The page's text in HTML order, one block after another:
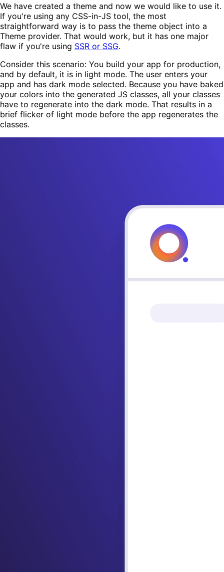
We have created a theme and now we would like to use it.
If you're using any CSS-in-JS tool, the most
straightforward way is to pass the theme object into a
Theme provider. That would work, but it has one major
flaw if you're using SSR or SSG.
Consider this scenario: You build your app for production,
and by default, it is in light mode. The user enters your
app and has dark mode selected. Because you have baked
your colors into the generated JS classes, all your classes
have to regenerate into the dark mode. That results in a
brief flicker of light mode before the app regenerates the
classes.